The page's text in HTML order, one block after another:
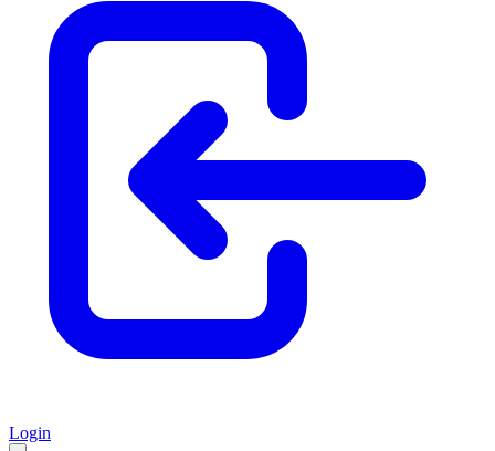
Login